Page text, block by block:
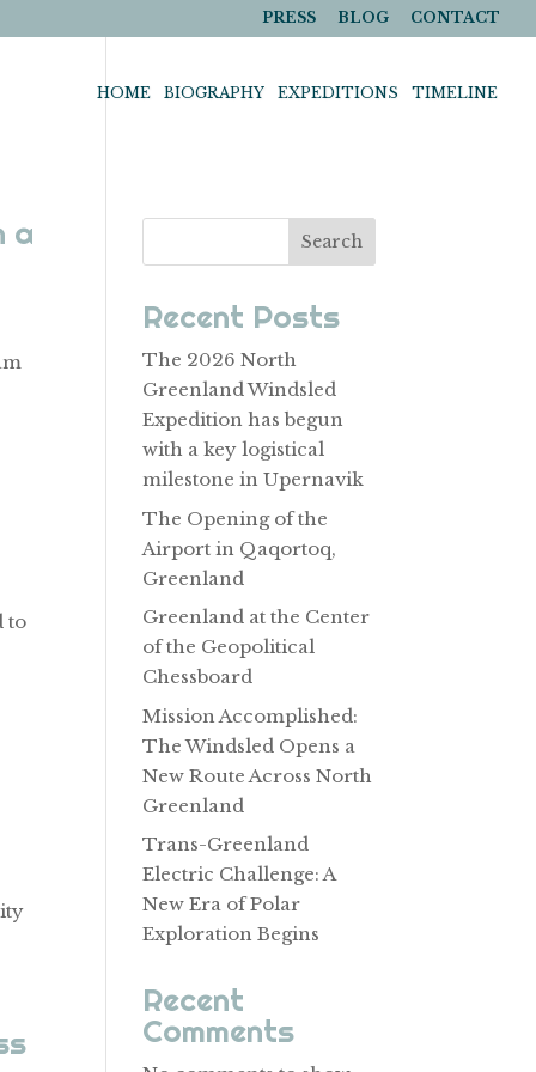
PRESS BLOG CONTACT
HOME BIOGRAPHY EXPEDITIONS TIMELINE
a
to
Search
Recent Posts
The 2026 North
Greenland Windsled
Expedition has begun
with a key logistical
milestone in Upernavik
The Opening of the
Airport in Qaqortoq,
Greenland
Greenland at the Center
of the Geopolitical
Chessboard
Mission Accomplished:
The Windsled Opens a
New Route Across North
Greenland
Trans-Greenland
Electric Challenge: A
New Era of Polar
Exploration Begins
Recent
Comments